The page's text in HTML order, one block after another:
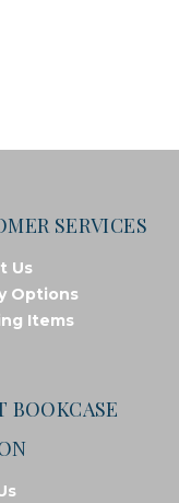
SERVICES
Us
Options
Items
BOOKCASE